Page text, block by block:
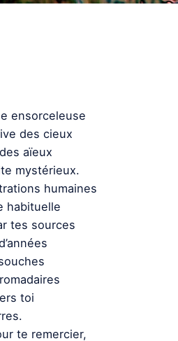
ensorceleuse
des cieux
aïeux
mystérieux.
humaines
habituelle
tes sources
toi
te remercier,